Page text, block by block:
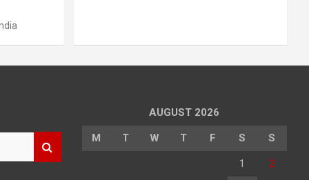
AUGUST 2026
M T W T F S S
1 2